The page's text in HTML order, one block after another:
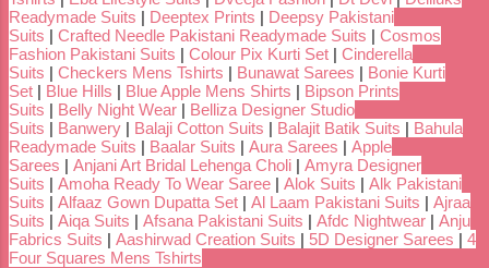
Readymade Suits | Deeptex Prints | Deepsy Pakistani
Suits | Crafted Needle Pakistani Readymade Suits | Cosmos
Fashion Pakistani Suits | Colour Pix Kurti Set | Cinderella
Suits | Checkers Mens Tshirts | Bunawat Sarees | Bonie Kurti
Set | Blue Hills | Blue Apple Mens Shirts | Bipson Prints
Suits | Belly Night Wear | Belliza Designer Studio
Suits | Banwery | Balaji Cotton Suits | Balajit Batik Suits | Bahula
Readymade Suits | Baalar Suits | Aura Sarees | Apple
Sarees | Anjani Art Bridal Lehenga Choli | Amyra Designer
Suits | Amoha Ready To Wear Saree | Alok Suits | Alk Pakistani
Suits | Alfaaz Gown Dupatta Set | Al Laam Pakistani Suits | Ajraa
Suits | Aiqa Suits | Afsana Pakistani Suits | Afdc Nightwear | Anju
Fabrics Suits | Aashirwad Creation Suits | 5D Designer Sarees | 4
Four Squares Mens Tshirts